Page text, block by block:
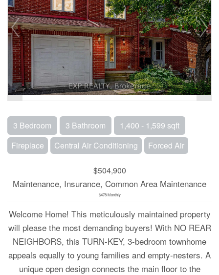
3 Bedroom 3 Bathroom
1,400 - 1,599 sqft
Fireplace
Central Air Conditioning Forced Air
$504,900
Maintenance, Insurance, Common Area Maintenance
$478 Monthly
Welcome Home! This meticulously maintained property
will please the most demanding buyers! With NO REAR
NEIGHBORS, this TURN-KEY, 3-bedroom townhome
appeals equally to young families and empty-nesters. A
unique open design connects the main floor to the